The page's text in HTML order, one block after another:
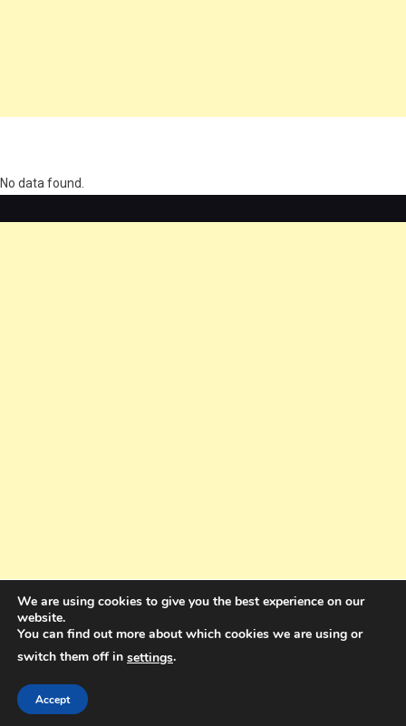
No data found.
Holdings Pty Ltd
We are using cookies to give you the best experience on our
website.
You can find out more about which cookies we are using or
switch them off in settings.
Accept